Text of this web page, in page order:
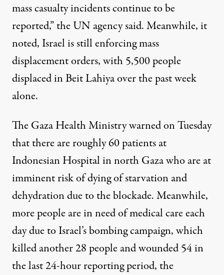
mass casualty incidents continue to be
reported,” the UN agency said. Meanwhile, it
noted, Israel is still enforcing mass
displacement orders, with 5,500 people
displaced in Beit Lahiya over the past week
alone.
The Gaza Health Ministrywarnedon Tuesday
that there are roughly 60 patients at
Indonesian Hospital in north Gaza who are at
imminent risk of dying of starvation and
dehydration due to the blockade. Meanwhile,
more people are in need of medical care each
day due to Israel’s bombing campaign, which
killed another 28 people and wounded 54 in
the last 24-hour reporting period, the